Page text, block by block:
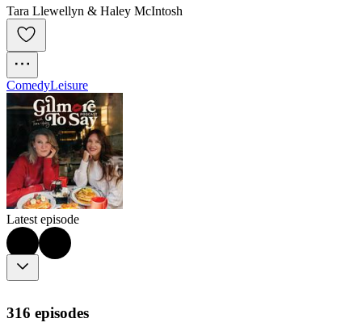
Tara Llewellyn & Haley McIntosh
ComedyLeisure
Latest episode
316 episodes